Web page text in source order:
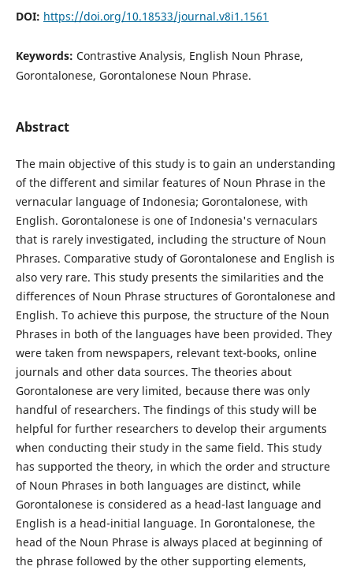
DOI: https://doi.org/10.18533/journal.v8i1.1561
Keywords: Contrastive Analysis, English Noun Phrase,
Gorontalonese, Gorontalonese Noun Phrase.
Abstract
The main objective of this study is to gain an understanding
of the different and similar features of Noun Phrase in the
vernacular language of Indonesia; Gorontalonese, with
English. Gorontalonese is one of Indonesia's vernaculars
that is rarely investigated, including the structure of Noun
Phrases. Comparative study of Gorontalonese and English is
also very rare. This study presents the similarities and the
differences of Noun Phrase structures of Gorontalonese and
English. To achieve this purpose, the structure of the Noun
Phrases in both of the languages have been provided. They
were taken from newspapers, relevant text-books, online
journals and other data sources. The theories about
Gorontalonese are very limited, because there was only
handful of researchers. The findings of this study will be
helpful for further researchers to develop their arguments
when conducting their study in the same field. This study
has supported the theory, in which the order and structure
of Noun Phrases in both languages are distinct, while
Gorontalonese is considered as a head-last language and
English is a head-initial language. In Gorontalonese, the
head of the Noun Phrase is always placed at beginning of
the phrase followed by the other supporting elements,